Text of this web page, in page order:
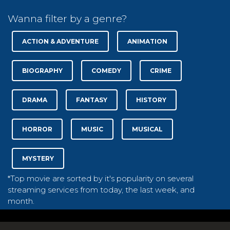
Wanna filter by a genre?
ACTION & ADVENTURE ANIMATION
BIOGRAPHY COMEDY CRIME
DRAMA FANTASY HISTORY
HORROR MUSIC MUSICAL
MYSTERY
*Top movie are sorted by it's popularity on several
streaming services from today, the last week, and
month.